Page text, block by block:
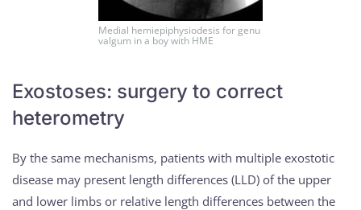
Medial hemiepiphysiodesis for genu
valgum in a boy with HME
Exostoses: surgery to correct
heterometry
By the same mechanisms, patients with multiple exostotic
disease may present length differences (LLD) of the upper
and lower limbs or relative length differences between the